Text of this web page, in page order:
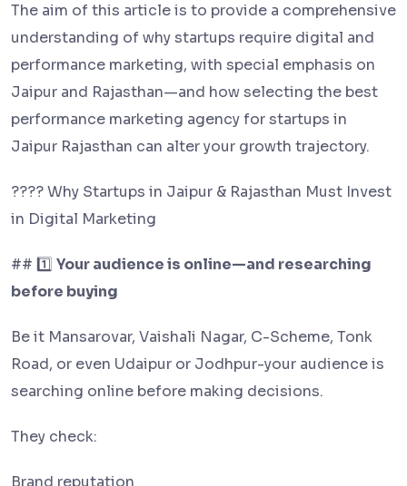
The aim of this article is to provide a comprehensive
understanding of why startups require digital and
performance marketing, with special emphasis on
Jaipur and Rajasthan—and how selecting the best
performance marketing agency for startups in
Jaipur Rajasthan can alter your growth trajectory.
???? Why Startups in Jaipur & Rajasthan Must Invest
in Digital Marketing
## 1️⃣ Your audience is online—and researching
before buying
Be it Mansarovar, Vaishali Nagar, C-Scheme, Tonk
Road, or even Udaipur or Jodhpur-your audience is
searching online before making decisions.
They check:
Brand reputation